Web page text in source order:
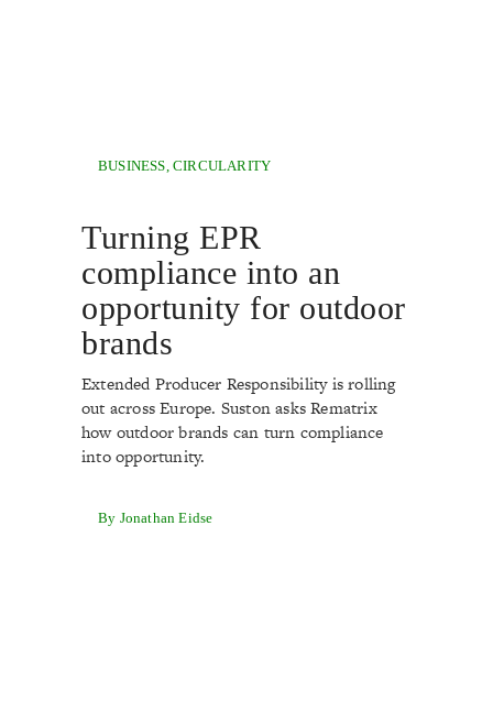
BUSINESS ,CIRCULARITY
Turning EPR
compliance into an
opportunity for outdoor
brands
Extended Producer Responsibility is rolling
out across Europe. Suston asks Rematrix
how outdoor brands can turn compliance
into opportunity.
By Jonathan Eidse